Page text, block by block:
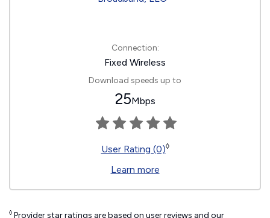
Connection:
Fixed Wireless
Download speeds up to
25Mbps
User Rating (0)◊
Learn more
◊ Provider star ratings are based on user reviews and our